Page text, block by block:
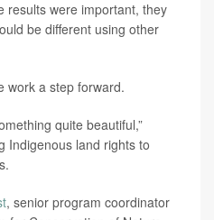
results were important, they
be different using other
work a step forward.
quite beautiful,”
Indigenous land rights to
, senior program coordinator